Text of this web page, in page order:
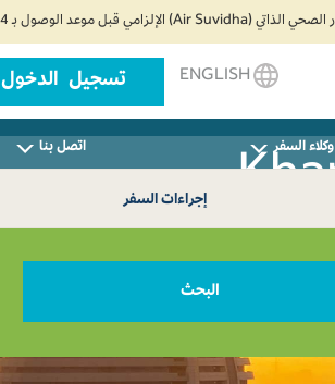
تسجيل الدخول
وكلاء السفر اتصل بنا
إجراءات السفر
البحث